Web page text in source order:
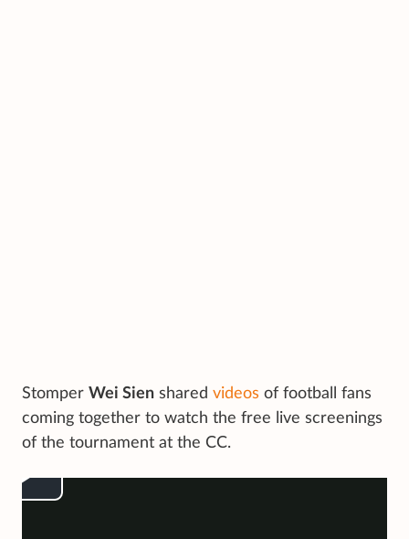
Stomper Wei Sien shared videos of football fans
coming together to watch the free live screenings
of the tournament at the CC.